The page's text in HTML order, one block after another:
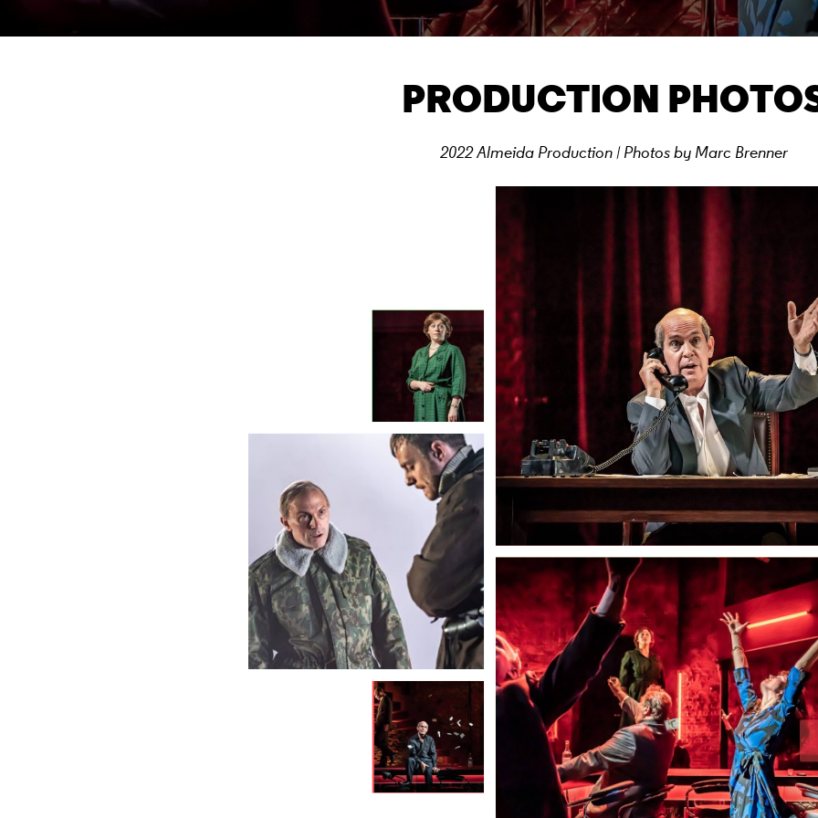
PRODUCTION
2022 Almeida Production | Photos by Marc Brenner